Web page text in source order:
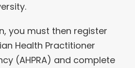
you must then register
Health Practitioner
(AHPRA) and complete